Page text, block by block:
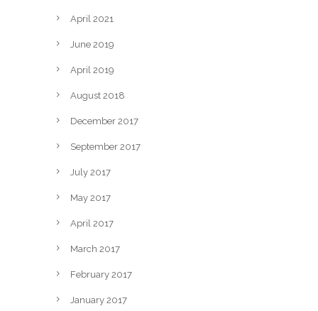
April 2021
June 2019
April 2019
August 2018
December 2017
September 2017
July 2017
May 2017
April 2017
March 2017
February 2017
January 2017